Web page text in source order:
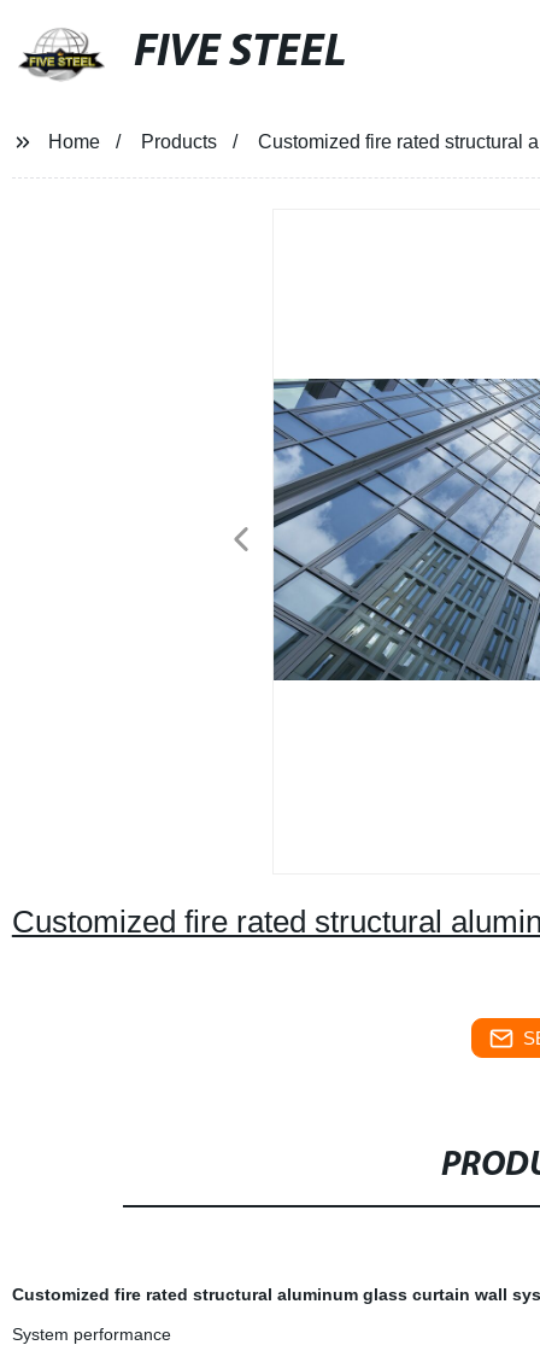
FIVE STEEL
Home Products Customized fire rated structural
Customized fire rated structural
Customized fire rated structural aluminum glass curtain wall
System performance